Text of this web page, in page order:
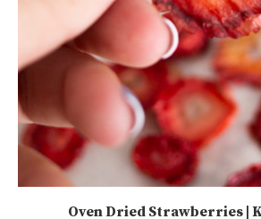
Oven Dried Strawberries |